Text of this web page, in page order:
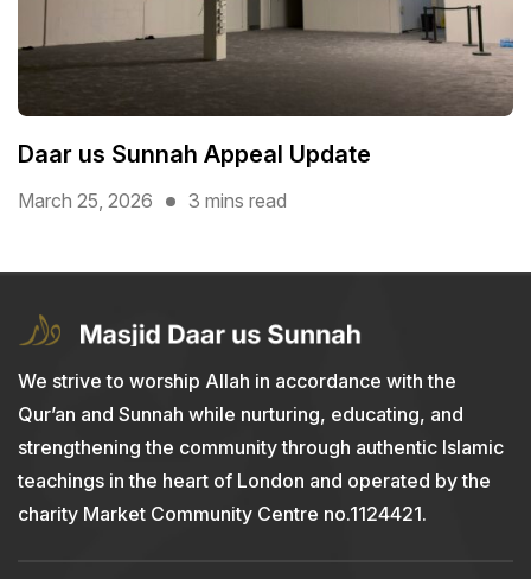
Daar us Sunnah Appeal Update
March 25, 2026 3 mins read
We strive to worship Allah in accordance with the
Qur’an and Sunnah while nurturing, educating, and
strengthening the community through authentic Islamic
teachings in the heart of London and operated by the
charity Market Community Centre no.1124421.